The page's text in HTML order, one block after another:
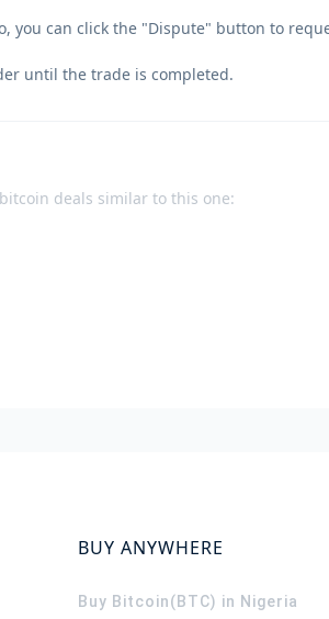
you can click the "Dispute" button to
until the trade is completed.
deals similar to this one:
BUY ANYWHERE
Buy Bitcoin(BTC) in Nigeria